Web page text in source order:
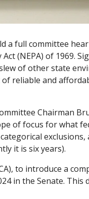
a full committee
(NEPA) of 1969.
of other state
reliable and
Chairman
of focus for what
it is six years).
to introduce a
in the Senate. This